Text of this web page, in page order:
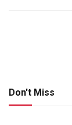
Don't Miss